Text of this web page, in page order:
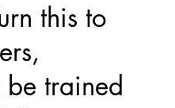
this to
be trained